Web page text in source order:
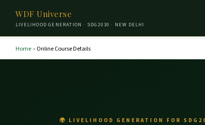
WDF Universe
LIVELIHOOD GENERATION · SDG2030 · NEW DELHI
Home › Online Course Details
🌍 LIVELIHOOD GENERATION FOR